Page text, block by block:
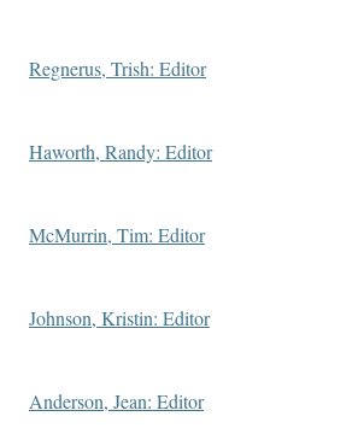
Regnerus, Trish: Editor
Haworth, Randy: Editor
McMurrin, Tim: Editor
Johnson, Kristin: Editor
Anderson, Jean: Editor